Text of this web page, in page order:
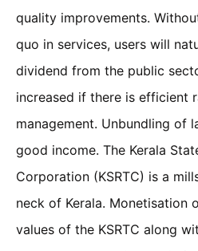
quality improvements.
quo in services, users will
dividend from the public
increased if there is efficient
management. Unbundling of
good income. The Kerala
Corporation (KSRTC) is a
neck of Kerala. Monetisation
values of the KSRTC along